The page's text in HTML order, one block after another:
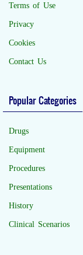
Terms of Use
Privacy
Cookies
Contact Us
Popular Categories
Drugs
Equipment
Procedures
Presentations
History
Clinical Scenarios